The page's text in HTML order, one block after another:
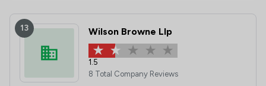
13 Wilson Browne Llp
1.5
8 Total Company Reviews